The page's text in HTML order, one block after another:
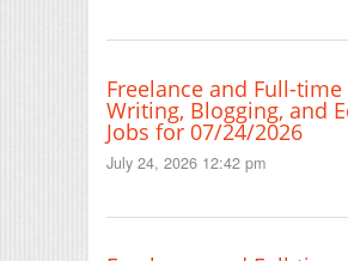
Freelance and Full-
Writing, Blogging, and
Jobs for 07/24/2026
July 24, 2026 12:42 pm